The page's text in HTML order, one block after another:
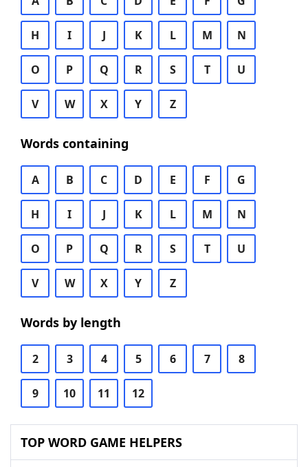
H I J K L M N
O P Q R S T U
V W X Y Z
Words containing
A B C D E F G
H I J K L M N
O P Q R S T U
V W X Y Z
Words by length
2 3 4 5 6 7 8
9 10 11 12
TOP WORD GAME HELPERS